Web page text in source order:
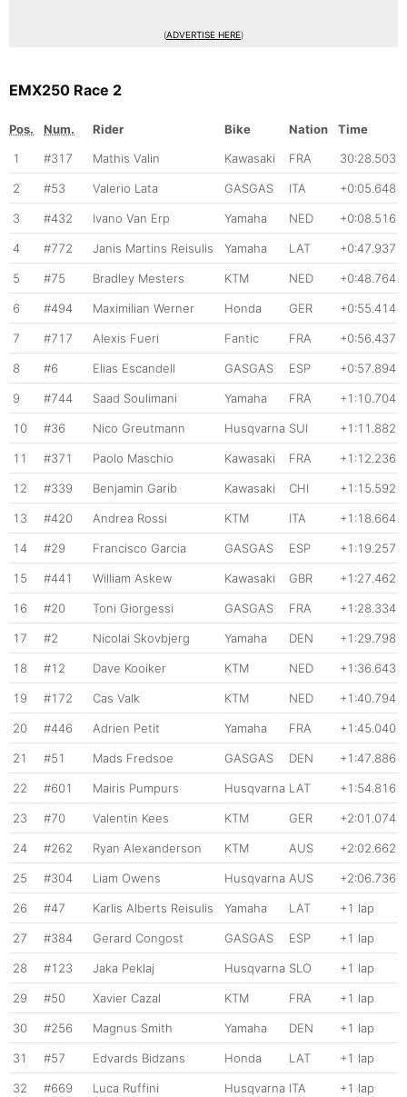
(ADVERTISE HERE)
EMX250 Race 2
Pos. Num. Rider Bike Nation
Time
1
#317 Mathis Valin Kawasaki FRA 30:28.503
2 #53 Valerio Lata GASGAS ITA +0:05.648
3 #432 Ivano Van Erp Yamaha NED +0:08.516
4 #772 Janis Martins Reisulis Yamaha LAT +0:47.937
5 #75 Bradley Mesters KTM NED +0:48.764
6 #494 Maximilian Werner Honda GER +0:55.414
7 #717 Alexis Fueri Fantic FRA +0:56.437
8 #6 Elias Escandell GASGAS ESP +0:57.894
9 #744 Saad Soulimani Yamaha FRA +1:10.704
10 #36 Nico Greutmann Husqvarna SUI +1:11.882
11 #371 Paolo Maschio Kawasaki FRA +1:12.236
12 #339 Benjamin Garib Kawasaki CHI +1:15.592
13 #420 Andrea Rossi KTM ITA +1:18.664
14 #29 Francisco Garcia GASGAS ESP +1:19.257
15 #441 William Askew Kawasaki GBR +1:27.462
16 #20 Toni Giorgessi GASGAS FRA +1:28.334
17 #2 Nicolai Skovbjerg Yamaha DEN +1:29.798
18 #12 Dave Kooiker KTM NED +1:36.643
19 #172 Cas Valk KTM NED +1:40.794
20 #446 Adrien Petit Yamaha FRA +1:45.040
21 #51 Mads Fredsoe GASGAS DEN +1:47.886
22 #601 Mairis Pumpurs Husqvarna LAT +1:54.816
23 #70 Valentin Kees KTM GER +2:01.074
24 #262 Ryan Alexanderson KTM AUS +2:02.662
25 #304 Liam Owens Husqvarna AUS +2:06.736
26 #47 Karlis Alberts Reisulis Yamaha LAT +1 lap
27 #384 Gerard Congost GASGAS ESP +1 lap
28 #123 Jaka Peklaj Husqvarna SLO +1 lap
29 #50 Xavier Cazal KTM FRA +1 lap
30 #256 Magnus Smith Yamaha DEN +1 lap
31 #57 Edvards Bidzans Honda LAT +1 lap
32 #669 Luca Ruffini Husqvarna ITA +1 lap